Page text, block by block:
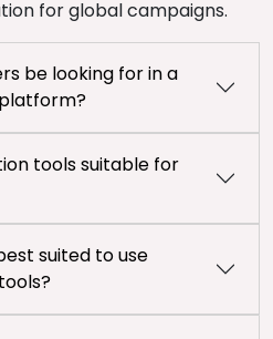
for global campaigns.
be looking for in a
tools suitable for
suited to use